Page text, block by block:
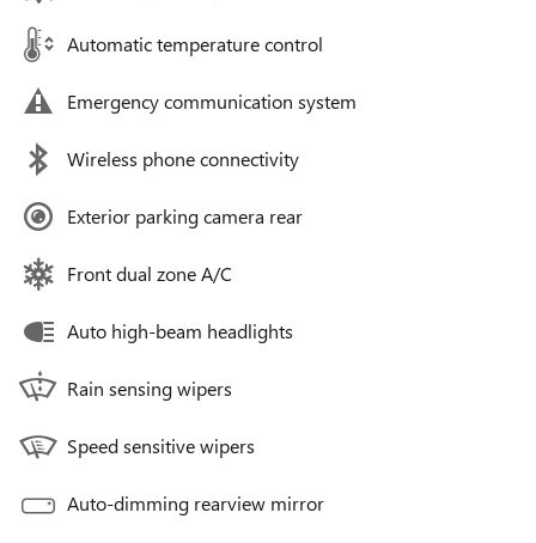
Automatic temperature control
Emergency communication system
Wireless phone connectivity
Exterior parking camera rear
Front dual zone A/C
Auto high-beam headlights
Rain sensing wipers
Speed sensitive wipers
Auto-dimming rearview mirror